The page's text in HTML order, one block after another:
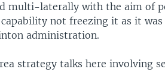
multi-laterally with the aim of
not freezing it as it
administration.
strategy talks here involving